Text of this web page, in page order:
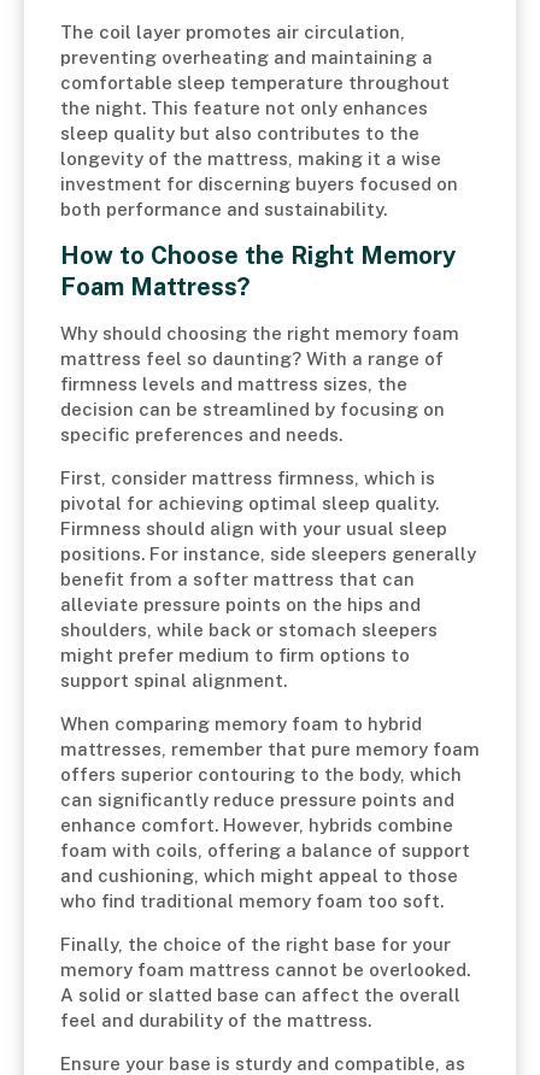
The coil layer promotes air circulation,
preventing overheating and maintaining a
comfortable sleep temperature throughout
the night. This feature not only enhances
sleep quality but also contributes to the
longevity of the mattress, making it a wise
investment for discerning buyers focused on
both performance and sustainability.
How to Choose the Right Memory
Foam Mattress?
Why should choosing the right memory foam
mattress feel so daunting? With a range of
firmness levels and mattress sizes, the
decision can be streamlined by focusing on
specific preferences and needs.
First, consider mattress firmness, which is
pivotal for achieving optimal sleep quality.
Firmness should align with your usual sleep
positions. For instance, side sleepers generally
benefit from a softer mattress that can
alleviate pressure points on the hips and
shoulders, while back or stomach sleepers
might prefer medium to firm options to
support spinal alignment.
When comparing memory foam to hybrid
mattresses, remember that pure memory foam
offers superior contouring to the body, which
can significantly reduce pressure points and
enhance comfort. However, hybrids combine
foam with coils, offering a balance of support
and cushioning, which might appeal to those
who find traditional memory foam too soft.
Finally, the choice of the right base for your
memory foam mattress cannot be overlooked.
A solid or slatted base can affect the overall
feel and durability of the mattress.
Ensure your base is sturdy and compatible, as